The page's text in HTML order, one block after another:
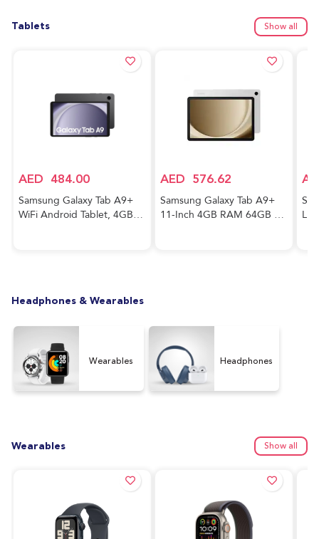
Tablets Show all
AED 484.00
Samsung Galaxy Tab A9+
WiFi Android Tablet, 4GB
AED 576.62
Samsung Galaxy Tab A9+
11-Inch 4GB RAM 64GB 5G
Headphones & Wearables
Wearables Headphones
Wearables Show all